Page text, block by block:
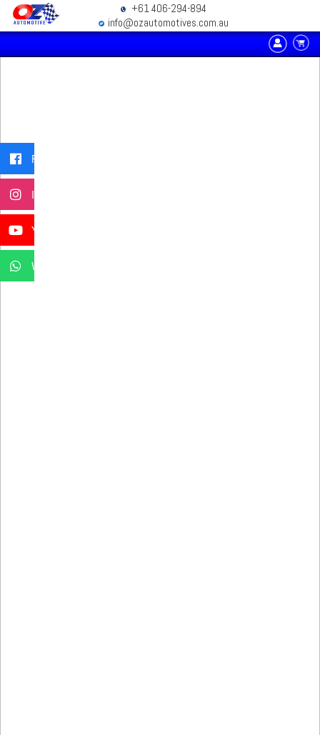
Facebook
Instagram
YouTube
WhatsApp
+61 406-294-894
info@ozautomotives.com.au